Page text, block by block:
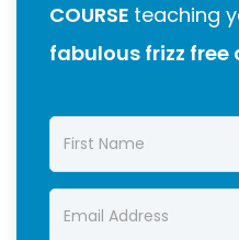
COURSE teaching
fabulous frizz free